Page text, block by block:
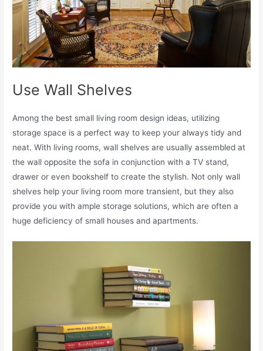
Use Wall Shelves
Among the best small living room design ideas, utilizing
storage space is a perfect way to keep your always tidy and
neat. With living rooms, wall shelves are usually assembled at
the wall opposite the sofa in conjunction with a TV stand,
drawer or even bookshelf to create the stylish. Not only wall
shelves help your living room more transient, but they also
provide you with ample storage solutions, which are often a
huge deficiency of small houses and apartments.